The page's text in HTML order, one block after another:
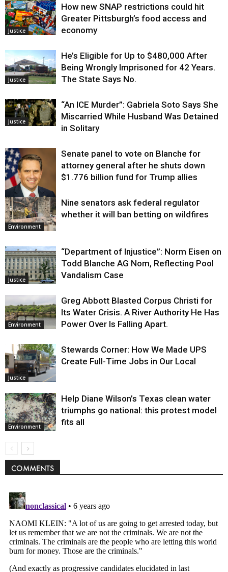
Environment
Justice
How new SNAP restrictions could hit
Greater Pittsburgh’s food access and
economy
Justice
He’s Eligible for Up to $480,000 After
Being Wrongly Imprisoned for 42 Years.
The State Says No.
Justice
“An ICE Murder”: Gabriela Soto Says She
Miscarried While Husband Was Detained
in Solitary
Justice
Senate panel to vote on Blanche for
attorney general after he shuts down
$1.776 billion fund for Trump allies
Environment
Nine senators ask federal regulator
whether it will ban betting on wildfires
Justice
“Department of Injustice”: Norm Eisen on
Todd Blanche AG Nom, Reflecting Pool
Vandalism Case
Environment
Greg Abbott Blasted Corpus Christi for
Its Water Crisis. A River Authority He Has
Power Over Is Falling Apart.
Justice
Stewards Corner: How We Made UPS
Create Full-Time Jobs in Our Local
Environment
Help Diane Wilson’s Texas clean water
triumphs go national: this protest model
fits all
COMMENTS